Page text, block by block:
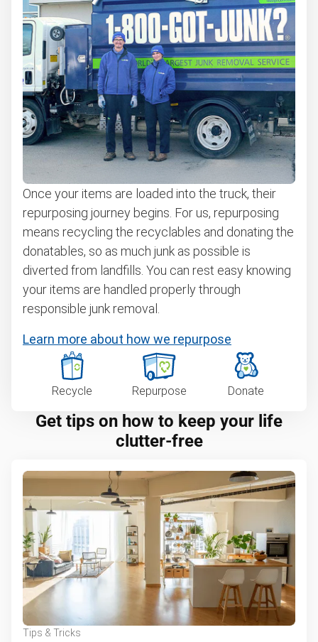
Once your items are loaded into the truck, their
repurposing journey begins. For us, repurposing
means recycling the recyclables and donating the
donatables, so as much junk as possible is
diverted from landfills. You can rest easy knowing
your items are handled properly through
responsible junk removal.
Learn more about how we repurpose
Recycle Repurpose Donate
Get tips on how to keep your life
clutter-free
Tips & Tricks